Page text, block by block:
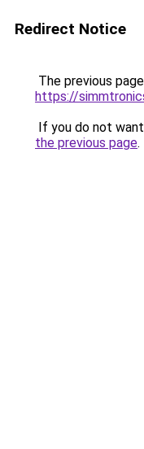
Redirect Notice
The previous
https://
If you do not
the previous page.